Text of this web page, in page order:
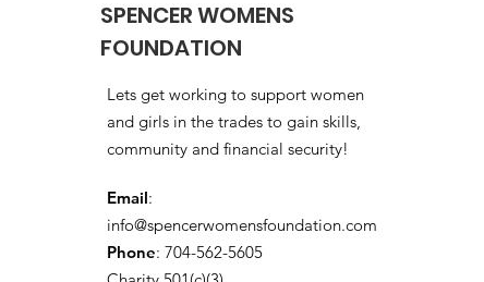
SPENCER WOMENS
FOUNDATION
Lets get working to support women
and girls in the trades to gain skills,
community and financial security!
Email:
info@spencerwomensfoundation.com
Phone: 704-562-5605